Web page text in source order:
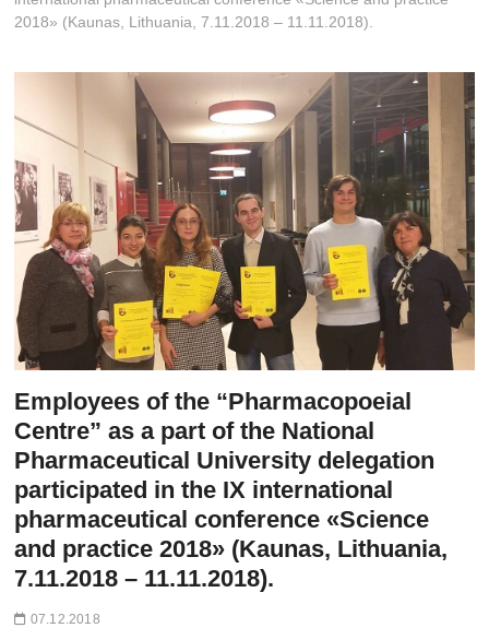
2018» (Kaunas, Lithuania, 7.11.2018 – 11.11.2018).
Employees of the “Pharmacopoeial
Centre” as a part of the National
Pharmaceutical University delegation
participated in the ІХ international
pharmaceutical conference «Science
and practice 2018» (Kaunas, Lithuania,
7.11.2018 – 11.11.2018).
07.12.2018